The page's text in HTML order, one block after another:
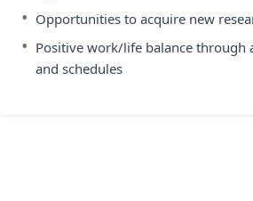
• Opportunities to acquire new
• Positive work/life balance through
and schedules